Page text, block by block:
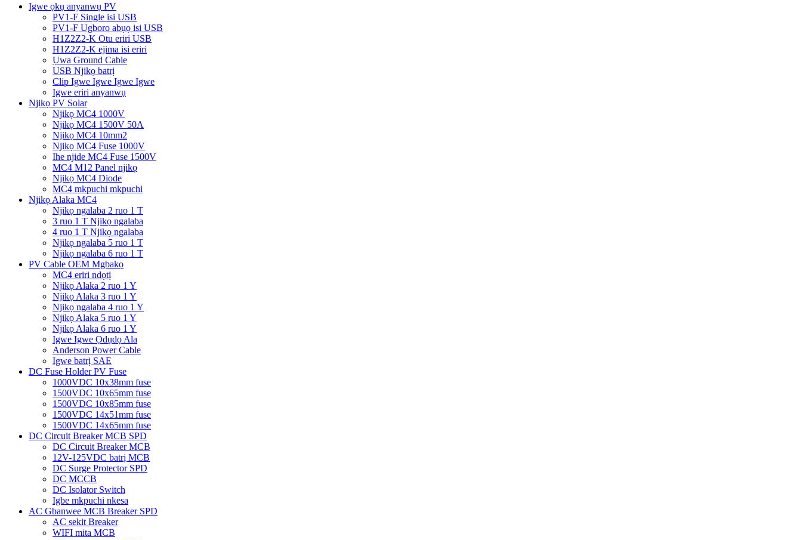
Igwe ọkụ anyanwụ PV
PV1-F Single isi USB
PV1-F Ugboro abụọ isi USB
H1Z2Z2-K Otu eriri USB
H1Z2Z2-K ejima isi eriri
Ụwa Ground Cable
USB Njikọ batrị
Clip Igwe Igwe Igwe Igwe
Igwe eriri anyanwụ
Njikọ PV Solar
Njikọ MC4 1000V
Njikọ MC4 1500V 50A
Njikọ MC4 10mm2
Njikọ MC4 Fuse 1000V
Ihe njide MC4 Fuse 1500V
MC4 M12 Panel njikọ
Njikọ MC4 Diode
MC4 mkpuchi mkpuchi
Njikọ Alaka MC4
Njikọ ngalaba 2 ruo 1 T
3 ruo 1 T Njikọ ngalaba
4 ruo 1 T Njikọ ngalaba
Njikọ ngalaba 5 ruo 1 T
Njikọ ngalaba 6 ruo 1 T
PV Cable OEM Mgbakọ
MC4 eriri ndọtị
Njikọ Alaka 2 ruo 1 Y
Njikọ Alaka 3 ruo 1 Y
Njikọ ngalaba 4 ruo 1 Y
Njikọ Alaka 5 ruo 1 Y
Njikọ Alaka 6 ruo 1 Y
Igwe Igwe Ọdụdọ Ala
Anderson Power Cable
Igwe batrị SAE
DC Fuse Holder PV Fuse
1000VDC 10x38mm fuse
1500VDC 10x65mm fuse
1500VDC 10x85mm fuse
1500VDC 14x51mm fuse
1500VDC 14x65mm fuse
DC Circuit Breaker MCB SPD
DC Circuit Breaker MCB
12V-125VDC batrị MCB
DC Surge Protector SPD
DC MCCB
DC Isolator Switch
Igbe mkpuchi nkesa
AC Gbanwee MCB Breaker SPD
AC sekit Breaker
WIFI mita MCB